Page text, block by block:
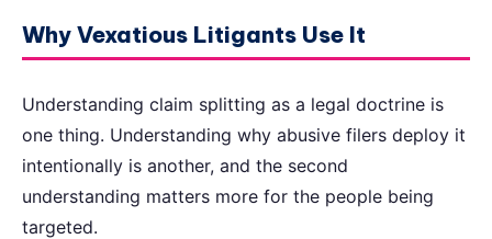
Why Vexatious Litigants Use It
Understanding claim splitting as a legal doctrine is
one thing. Understanding why abusive filers deploy it
intentionally is another, and the second
understanding matters more for the people being
targeted.